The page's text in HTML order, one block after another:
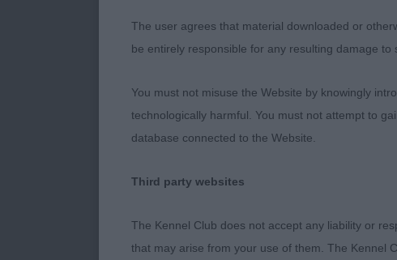
Kianspuchi
excellent head,
standing and
she is very
Ch. Chelmbull
mover in profile,
The user agrees that material downloaded or
be entirely responsible for any resulting damage
You must not misuse the Website by knowingly
technologically harmful. You must not attempt to
database connected to the Website.
Third party websites
The Kennel Club does not accept any liability or
that may arise from your use of them. The Kennel